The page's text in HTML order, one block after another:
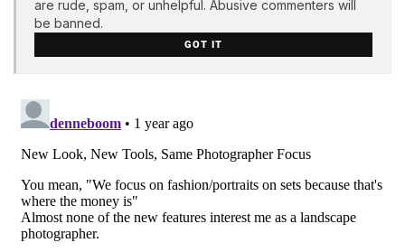
are rude, spam, or unhelpful. Abusive commenters will
be banned.
GOT IT